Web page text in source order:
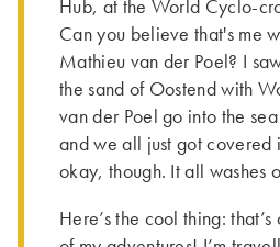
Hub, at the World Cyclo-
Can you believe that's me
Mathieu van der Poel? I
the sand of Oostend with
van der Poel go into the
and we all just got covered
okay, though. It all washes
Here’s the cool thing: